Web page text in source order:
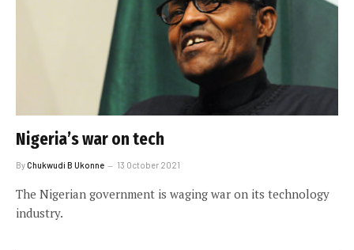
Nigeria’s war on tech
ByChukwudi B Ukonne 13 October 2021
The Nigerian government is waging war on its technology
industry.